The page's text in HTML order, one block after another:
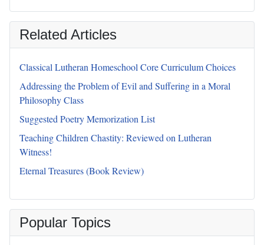
Related Articles
Classical Lutheran Homeschool Core Curriculum Choices
Addressing the Problem of Evil and Suffering in a Moral
Philosophy Class
Suggested Poetry Memorization List
Teaching Children Chastity: Reviewed on Lutheran
Witness!
Eternal Treasures (Book Review)
Popular Topics